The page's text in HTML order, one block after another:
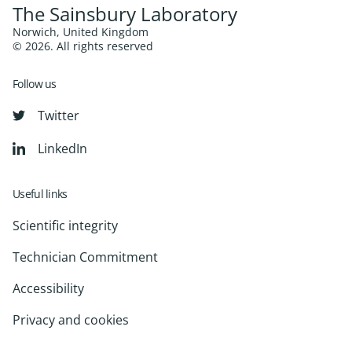
The Sainsbury Laboratory
Norwich, United Kingdom
© 2026. All rights reserved
Follow us
Twitter
LinkedIn
Useful links
Scientific integrity
Technician Commitment
Accessibility
Privacy and cookies